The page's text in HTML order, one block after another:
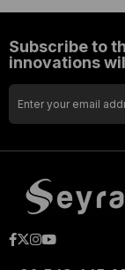
Subscribe to
innovations